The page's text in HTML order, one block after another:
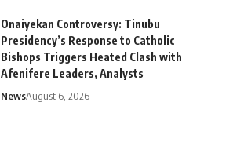
Onaiyekan Controversy: Tinubu
Presidency’s Response to Catholic
Bishops Triggers Heated Clash with
Afenifere Leaders, Analysts
NewsAugust 6, 2026